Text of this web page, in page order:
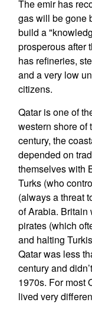
The emir has
gas will be gone
build a
prosperous after
has refineries,
and a very low
citizens.
Qatar is one of
western shore of
century, the
depended on
themselves with
Turks (who
(always a threat
of Arabia. Britain
pirates (which
and halting
Qatar was less
century and
1970s. For most
lived very